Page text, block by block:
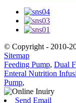
© Copyright - 2010-
Sitemap
Feeding Pump, Dual
Enteral Nutrition
Pump,
Send Email